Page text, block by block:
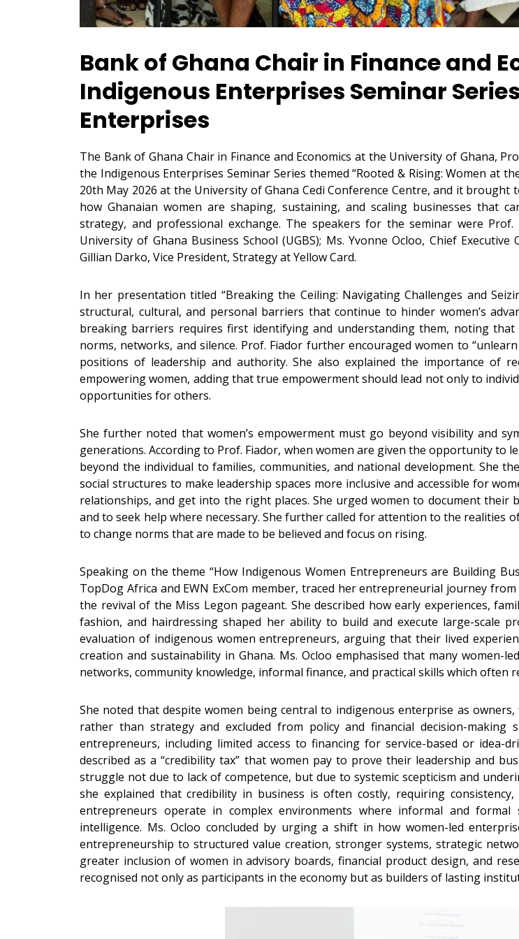
Bank of Ghana Chair in Finance and
Indigenous Enterprises Seminar
Enterprises
The Bank of Ghana Chair in Finance and Economics at the University of Ghana,
the Indigenous Enterprises Seminar Series themed “Rooted & Rising: Women at
20th May 2026 at the University of Ghana Cedi Conference Centre, and it
how Ghanaian women are shaping, sustaining, and scaling businesses that
strategy, and professional exchange. The speakers for the seminar were
University of Ghana Business School (UGBS); Ms. Yvonne Ocloo, Chief
Gillian Darko, Vice President, Strategy at Yellow Card.
In her presentation titled “Breaking the Ceiling: Navigating Challenges and
structural, cultural, and personal barriers that continue to hinder women’s
breaking barriers requires first identifying and understanding them, noting
norms, networks, and silence. Prof. Fiador further encouraged women to
positions of leadership and authority. She also explained the importance of
empowering women, adding that true empowerment should lead not only to
opportunities for others.
She further noted that women’s empowerment must go beyond visibility and
generations. According to Prof. Fiador, when women are given the opportunity to
beyond the individual to families, communities, and national development. She
social structures to make leadership spaces more inclusive and accessible for
relationships, and get into the right places. She urged women to document
and to seek help where necessary. She further called for attention to the realities
to change norms that are made to be believed and focus on rising.
Speaking on the theme “How Indigenous Women Entrepreneurs are Building
TopDog Africa and EWN ExCom member, traced her entrepreneurial journey
the revival of the Miss Legon pageant. She described how early experiences,
fashion, and hairdressing shaped her ability to build and execute large-scale
evaluation of indigenous women entrepreneurs, arguing that their lived
creation and sustainability in Ghana. Ms. Ocloo emphasised that many women-
networks, community knowledge, informal finance, and practical skills which often
She noted that despite women being central to indigenous enterprise as
rather than strategy and excluded from policy and financial decision-making
entrepreneurs, including limited access to financing for service-based or idea-
described as a “credibility tax” that women pay to prove their leadership and
struggle not due to lack of competence, but due to systemic scepticism and
she explained that credibility in business is often costly, requiring consistency,
entrepreneurs operate in complex environments where informal and
intelligence. Ms. Ocloo concluded by urging a shift in how women-led
entrepreneurship to structured value creation, stronger systems, strategic
greater inclusion of women in advisory boards, financial product design, and
recognised not only as participants in the economy but as builders of lasting